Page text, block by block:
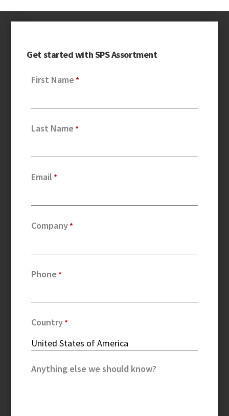
Get started with SPS Assortment
First Name
Last Name
Email
Company
Phone
Country
Anything else we should know?